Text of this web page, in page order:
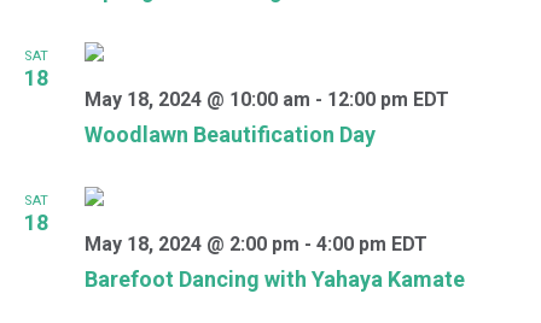
SAT
18
Woodlawn Beautification Day
May 18, 2024 @ 10:00 am - 12:00 pm EDT
SAT
18
Barefoot Dancing with Yahaya Kamate
May 18, 2024 @ 2:00 pm - 4:00 pm EDT